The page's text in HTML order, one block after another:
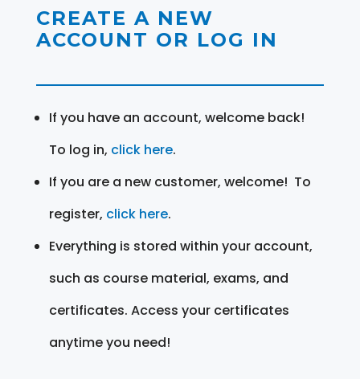
CREATE A NEW
ACCOUNT OR LOG IN
If you have an account, welcome back!
To log in, click here.
If you are a new customer, welcome! To
register, click here.
Everything is stored within your account,
such as course material, exams, and
certificates. Access your certificates
anytime you need!